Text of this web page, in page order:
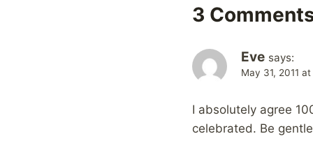
3
Eve says:
May 31, 2011
I absolutely agree
celebrated. Be